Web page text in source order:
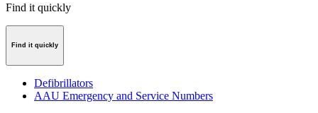
Find it quickly
Find it quickly
Defibrillators
AAU Emergency and Service Numbers